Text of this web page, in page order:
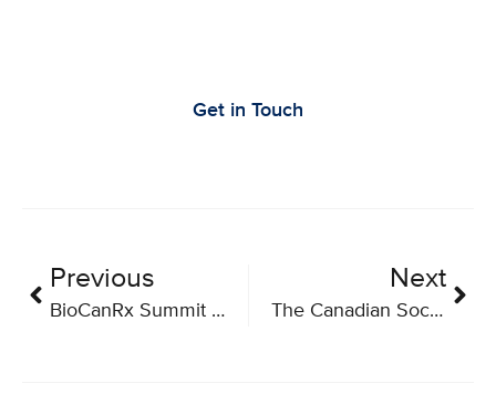
Get in Touch
Previous
BioCanRx Summit for Cancer Immunotherapy 2022
Next
The Canadian Society of Extracellular Vesicles (CSEV) Annual Meeting